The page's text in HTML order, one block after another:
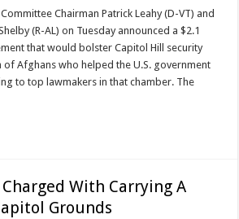
Chairman Patrick Leahy (D-VT) and
(R-AL) on Tuesday announced a $2.1
that would bolster Capitol Hill security
Afghans who helped the U.S. government
to top lawmakers in that chamber. The
With Carrying A
Grounds